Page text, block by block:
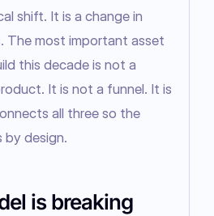
shift. It is a change in
The most important asset
this decade is not a
It is not a funnel. It is
all three so the
by design.
is breaking